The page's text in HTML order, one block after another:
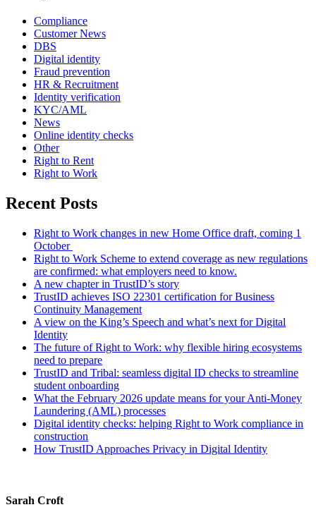
Compliance
Customer News
DBS
Digital identity
Fraud prevention
HR & Recruitment
Identity verification
KYC/AML
News
Online identity checks
Other
Right to Rent
Right to Work
Recent Posts
Right to Work changes in new Home Office draft, coming 1
October
Right to Work Scheme to extend coverage as new regulations
are confirmed: what employers need to know.
A new chapter in TrustID’s story
TrustID achieves ISO 22301 certification for Business
Continuity Management
A view on the King’s Speech and what’s next for Digital
Identity
The future of Right to Work: why flexible hiring ecosystems
need to prepare
TrustID and Tribal: seamless digital ID checks to streamline
student onboarding
What the February 2026 update means for your Anti‑Money
Laundering (AML) processes
Digital identity checks: helping Right to Work compliance in
construction
How TrustID Approaches Privacy in Digital Identity
Sarah Croft